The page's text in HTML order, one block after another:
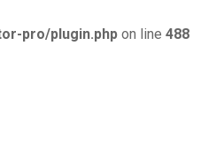
pro/plugin.php on line 488